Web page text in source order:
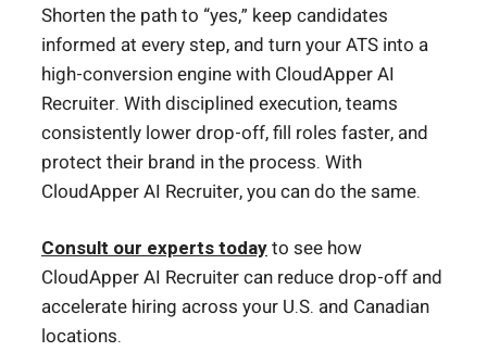
Shorten the path to “yes,” keep candidates
informed at every step, and turn your ATS into a
high-conversion engine with CloudApper AI
Recruiter. With disciplined execution, teams
consistently lower drop-off, fill roles faster, and
protect their brand in the process. With
CloudApper AI Recruiter, you can do the same.
Consult our experts todayto see how
CloudApper AI Recruiter can reduce drop-off and
accelerate hiring across your U.S. and Canadian
locations.